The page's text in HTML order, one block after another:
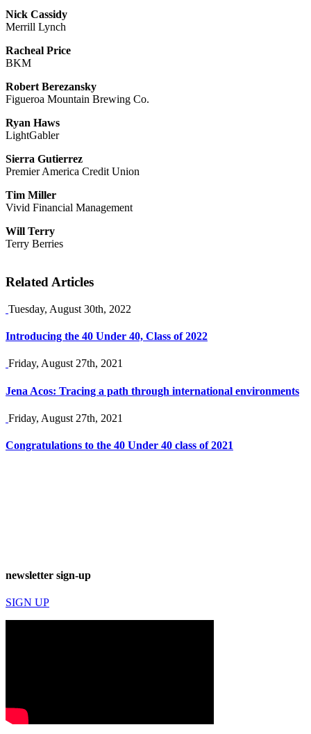
Nick Cassidy
Merrill Lynch
Racheal Price
BKM
Robert Berezansky
Figueroa Mountain Brewing Co.
Ryan Haws
LightGabler
Sierra Gutierrez
Premier America Credit Union
Tim Miller
Vivid Financial Management
Will Terry
Terry Berries
Related Articles
Tuesday, August 30th, 2022
Introducing the 40 Under 40, Class of 2022
Friday, August 27th, 2021
Jena Acos: Tracing a path through international environments
Friday, August 27th, 2021
Congratulations to the 40 Under 40 class of 2021
newsletter sign-up
SIGN UP